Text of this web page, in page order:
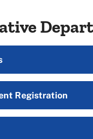
Registration